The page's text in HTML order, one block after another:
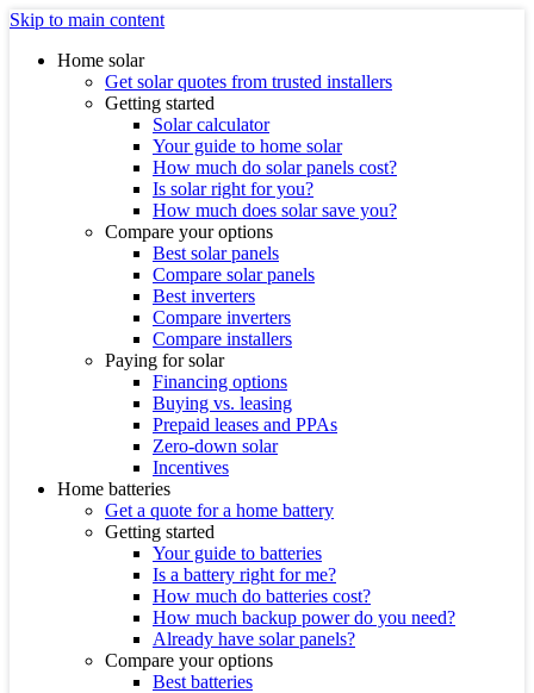
Skip to main content
Home solar
Get solar quotes from trusted installers
Getting started
Solar calculator
Your guide to home solar
How much do solar panels cost?
Is solar right for you?
How much does solar save you?
Compare your options
Best solar panels
Compare solar panels
Best inverters
Compare inverters
Compare installers
Paying for solar
Financing options
Buying vs. leasing
Prepaid leases and PPAs
Zero-down solar
Incentives
Home batteries
Get a quote for a home battery
Getting started
Your guide to batteries
Is a battery right for me?
How much do batteries cost?
How much backup power do you need?
Already have solar panels?
Compare your options
Best batteries